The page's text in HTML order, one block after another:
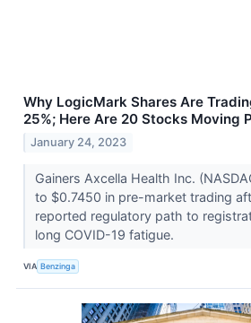
Why LogicMark Shares Are
25%; Here Are 20 Stocks Moving
January 24, 2023
Gainers Axcella Health Inc.
to $0.7450 in pre-market trading
reported regulatory path to
long COVID-19 fatigue.
VIA Benzinga